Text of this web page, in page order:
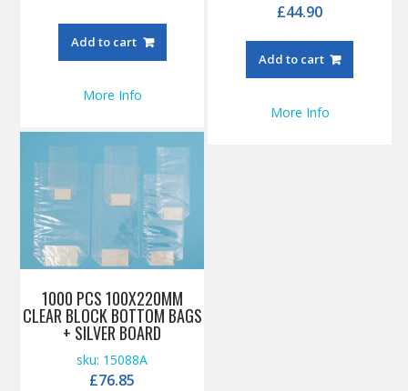
£44.90
Add to cart
More Info
Add to cart
More Info
1000 PCS 100X220MM
CLEAR BLOCK BOTTOM BAGS
+ SILVER BOARD
sku: 15088A
£76.85